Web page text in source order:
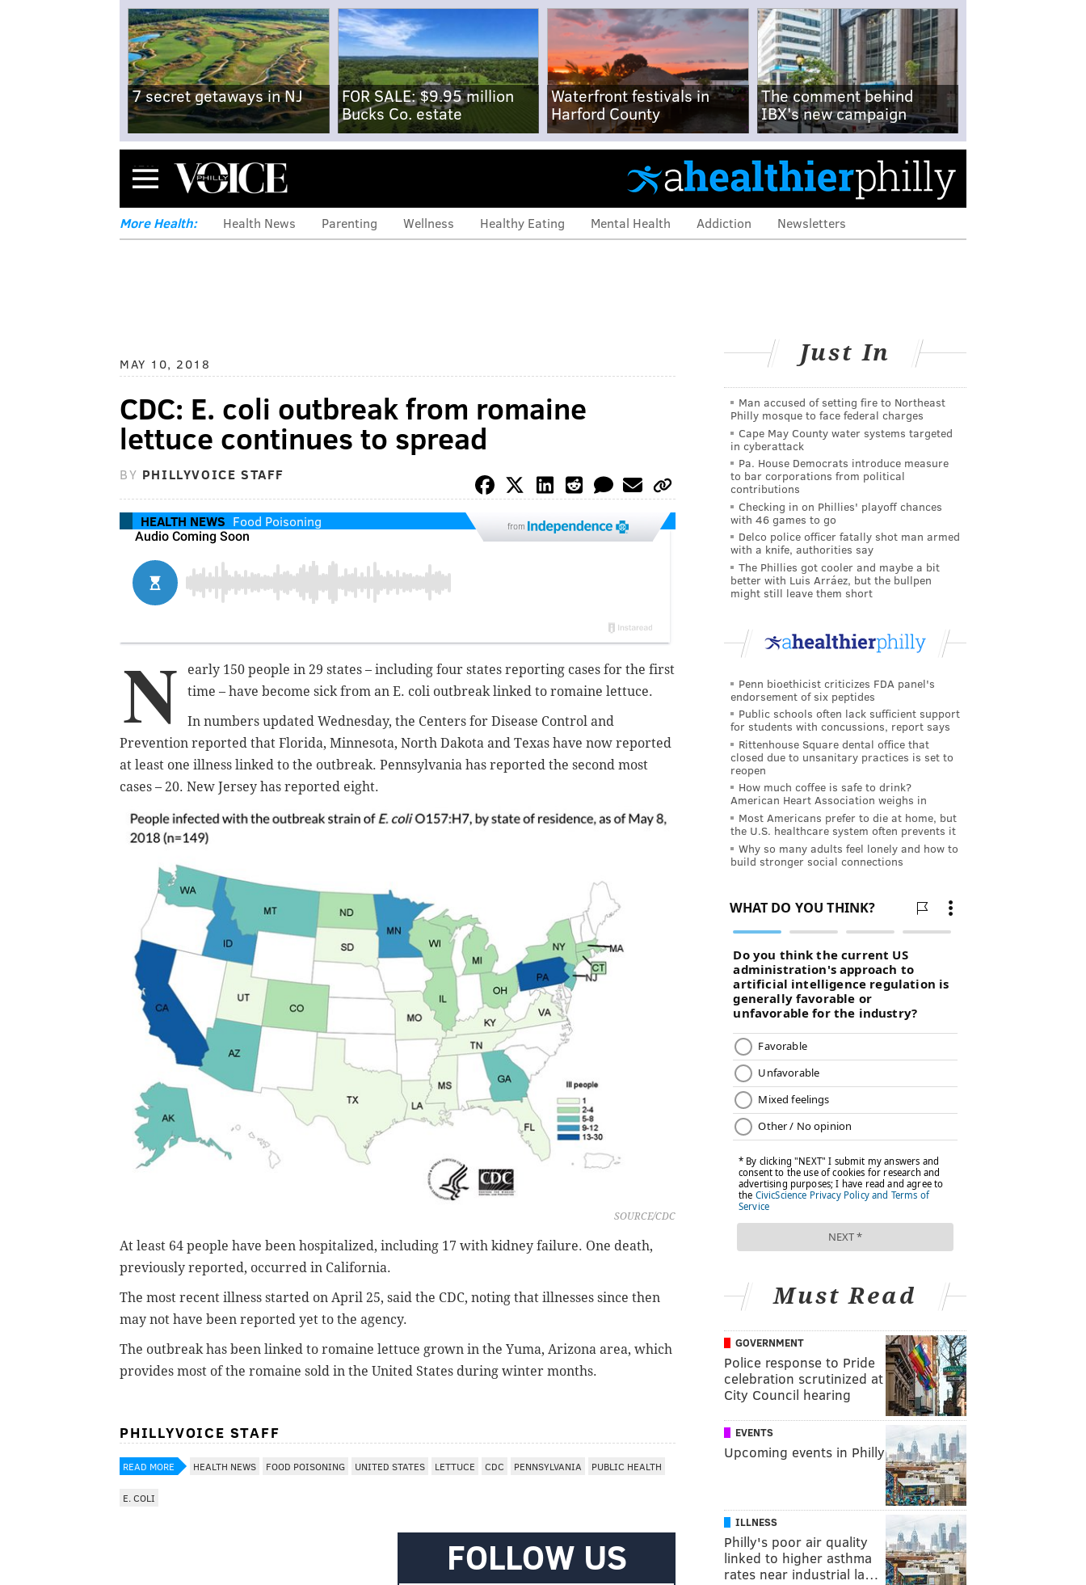
7 secret getaways in NJ
FOR SALE: $9.95 million
Bucks Co. estate
Waterfront festivals in
Harford County
The comment behind
IBX's new campaign
Menu
More Health: Health News Parenting Wellness Healthy Eating Mental Health Addiction Newsletters
MAY 10, 2018
CDC: E. coli outbreak from romaine
lettuce continues to spread
BY PHILLYVOICE STAFF
HEALTH NEWS Food Poisoning from
N
early 150 people in 29 states – including four states reporting cases for the first
time – have become sick from an E. coli outbreak linked to romaine lettuce.
In numbers updated Wednesday, the Centers for Disease Control and
Prevention reported that Florida, Minnesota, North Dakota and Texas have now reported
at least one illness linked to the outbreak. Pennsylvania has reported the second most
cases – 20. New Jersey has reported eight.
SOURCE/CDC
At least 64 people have been hospitalized, including 17 with kidney failure. One death,
previously reported, occurred in California.
The most recent illness started on April 25, said the CDC, noting that illnesses since then
may not have been reported yet to the agency.
The outbreak has been linked to romaine lettuce grown in the Yuma, Arizona area, which
provides most of the romaine sold in the United States during winter months.
PHILLYVOICE STAFF
READ MORE HEALTH NEWS FOOD POISONING UNITED STATES LETTUCE CDC PENNSYLVANIA PUBLIC HEALTH
E. COLI
FOLLOW US
Just In
Man accused of setting fire to Northeast
Philly mosque to face federal charges
Cape May County water systems targeted
in cyberattack
Pa. House Democrats introduce measure
to bar corporations from political
contributions
Checking in on Phillies' playoff chances
with 46 games to go
Delco police officer fatally shot man armed
with a knife, authorities say
The Phillies got cooler and maybe a bit
better with Luis Arráez, but the bullpen
might still leave them short
Penn bioethicist criticizes FDA panel's
endorsement of six peptides
Public schools often lack sufficient support
for students with concussions, report says
Rittenhouse Square dental office that
closed due to unsanitary practices is set to
reopen
How much coffee is safe to drink?
American Heart Association weighs in
Most Americans prefer to die at home, but
the U.S. healthcare system often prevents it
Why so many adults feel lonely and how to
build stronger social connections
Must Read
GOVERNMENT
Police response to Pride
celebration scrutinized at
City Council hearing
EVENTS
Upcoming events in Philly
ILLNESS
Philly's poor air quality
linked to higher asthma
rates near industrial la…